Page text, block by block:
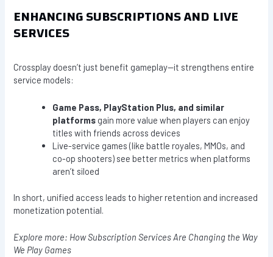
ENHANCING SUBSCRIPTIONS AND LIVE
SERVICES
Crossplay doesn’t just benefit gameplay—it strengthens entire
service models:
Game Pass, PlayStation Plus, and similar
platforms gain more value when players can enjoy
titles with friends across devices
Live-service games (like battle royales, MMOs, and
co-op shooters) see better metrics when platforms
aren’t siloed
In short, unified access leads to higher retention and increased
monetization potential.
Explore more: How Subscription Services Are Changing the Way
We Play Games